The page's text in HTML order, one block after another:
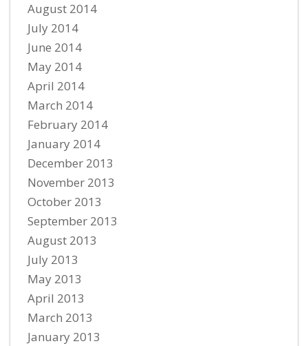
August 2014
July 2014
June 2014
May 2014
April 2014
March 2014
February 2014
January 2014
December 2013
November 2013
October 2013
September 2013
August 2013
July 2013
May 2013
April 2013
March 2013
January 2013